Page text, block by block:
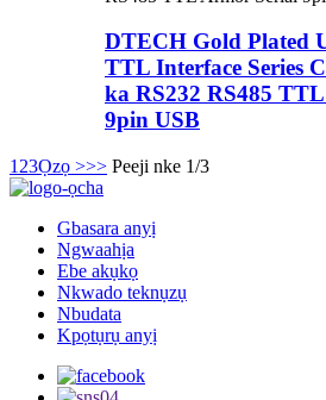
DTECH Gold Plated
TTL Interface Series
ka RS232 RS485
9pin USB
1 23Ọzọ >>> Peeji nke 1/3
Gbasara anyị
Ngwaahịa
Ebe akụkọ
Nkwado teknụzụ
Nbudata
Kpọtụrụ anyị